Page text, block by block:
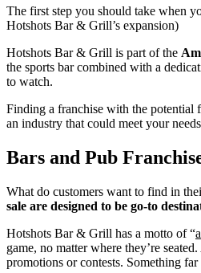
The first step you should take when
Hotshots Bar & Grill’s expansion)
Hotshots Bar & Grill is part of the
the sports bar combined with a
to watch.
Finding a franchise with the potential
an industry that could meet your
Bars and Pub
What do customers want to find in
sale are designed to be go-to
Hotshots Bar & Grill has a motto of “
game, no matter where they’re
promotions or contests. Something